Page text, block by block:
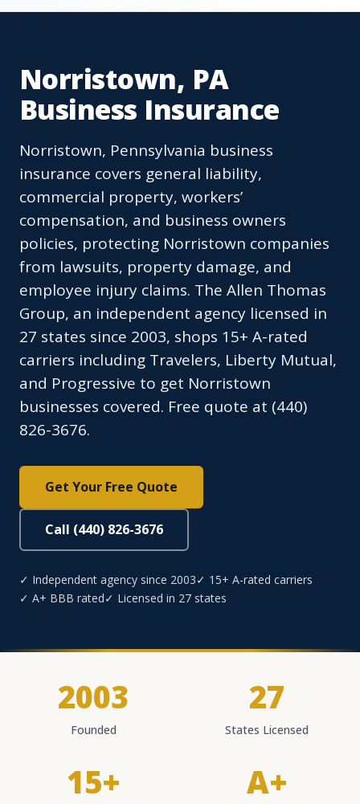
Norristown, PA
Business Insurance
Norristown, Pennsylvania business
insurance covers general liability,
commercial property, workers’
compensation, and business owners
policies, protecting Norristown companies
from lawsuits, property damage, and
employee injury claims. The Allen Thomas
Group, an independent agency licensed in
27 states since 2003, shops 15+ A-rated
carriers including Travelers, Liberty Mutual,
and Progressive to get Norristown
businesses covered. Free quote at (440)
826-3676.
Get Your Free Quote
Call (440) 826-3676
✓ Independent agency since 2003✓ 15+ A-rated carriers
✓ A+ BBB rated✓ Licensed in 27 states
2003
Founded
27
States Licensed
15+ A+